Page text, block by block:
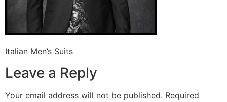
Italian Men’s Suits
Leave a Reply
Your email address will not be published. Required